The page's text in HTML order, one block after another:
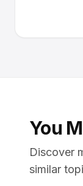
You
Discover
similar